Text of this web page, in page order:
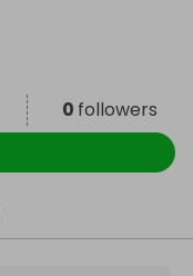
0 followers